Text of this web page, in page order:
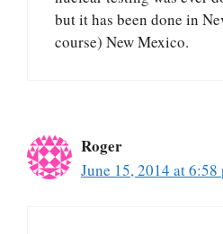
but it has been done in
course) New Mexico.
Roger
June 15, 2014 at 6:58